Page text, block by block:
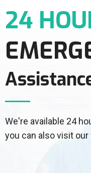
24
We're available 24
you can also visit